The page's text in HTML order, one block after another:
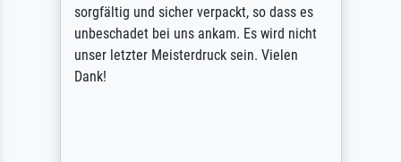
sorgfältig und sicher verpackt, so dass es
unbeschadet bei uns ankam. Es wird nicht
unser letzter Meisterdruck sein. Vielen
Dank!